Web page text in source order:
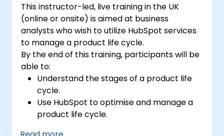
This instructor-led, live training in the UK
(online or onsite) is aimed at business
analysts who wish to utilize HubSpot services
to manage a product life cycle.
By the end of this training, participants will be
able to:
Understand the stages of a product life
cycle.
Use HubSpot to optimise and manage a
product life cycle.